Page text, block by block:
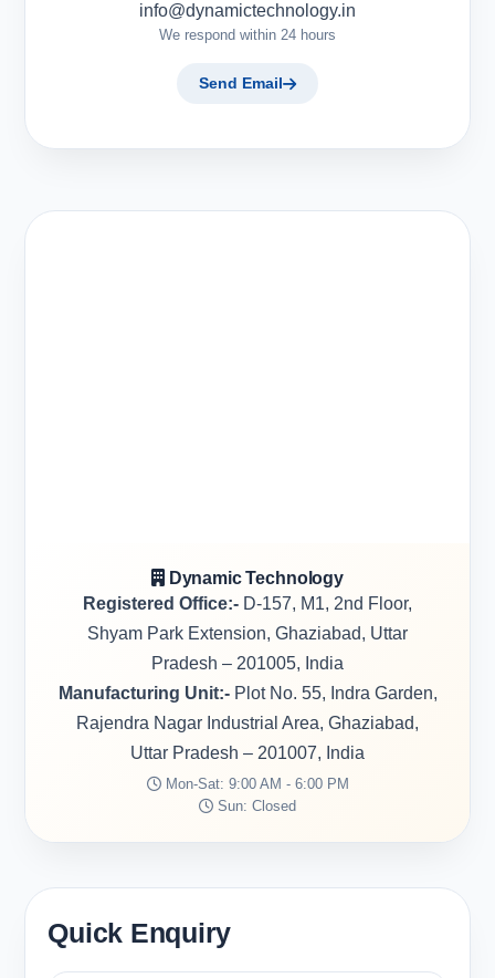
info@dynamictechnology.in
We respond within 24 hours
Send Email
Dynamic Technology
Registered Office:- D-157, M1, 2nd Floor,
Shyam Park Extension, Ghaziabad, Uttar
Pradesh – 201005, India
Manufacturing Unit:-Plot No. 55, Indra Garden,
Rajendra Nagar Industrial Area, Ghaziabad,
Uttar Pradesh – 201007, India
Mon-Sat: 9:00 AM - 6:00 PM
Sun: Closed
Quick Enquiry